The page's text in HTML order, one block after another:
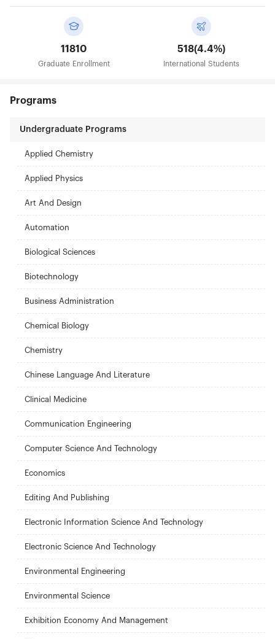
11810
Graduate Enrollment
518(4.4%)
International Students
Programs
Undergraduate Programs
Applied Chemistry
Applied Physics
Art And Design
Automation
Biological Sciences
Biotechnology
Business Administration
Chemical Biology
Chemistry
Chinese Language And Literature
Clinical Medicine
Communication Engineering
Computer Science And Technology
Economics
Editing And Publishing
Electronic Information Science And Technology
Electronic Science And Technology
Environmental Engineering
Environmental Science
Exhibition Economy And Management